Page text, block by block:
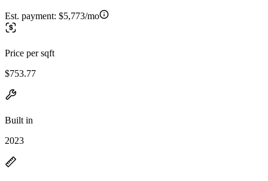
Est. payment: $5,773/mo
Price per sqft
$753.77
Built in
2023